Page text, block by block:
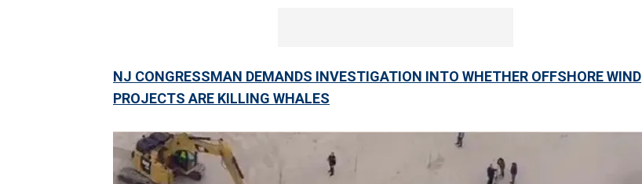
NJ CONGRESSMAN DEMANDS INVESTIGATION INTO WHETHER OFFSHORE WIND
PROJECTS ARE KILLING WHALES